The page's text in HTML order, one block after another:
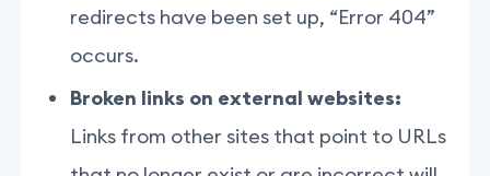
redirects have been set up, “Error 404”
occurs.
Broken links on external websites:
Links from other sites that point to URLs